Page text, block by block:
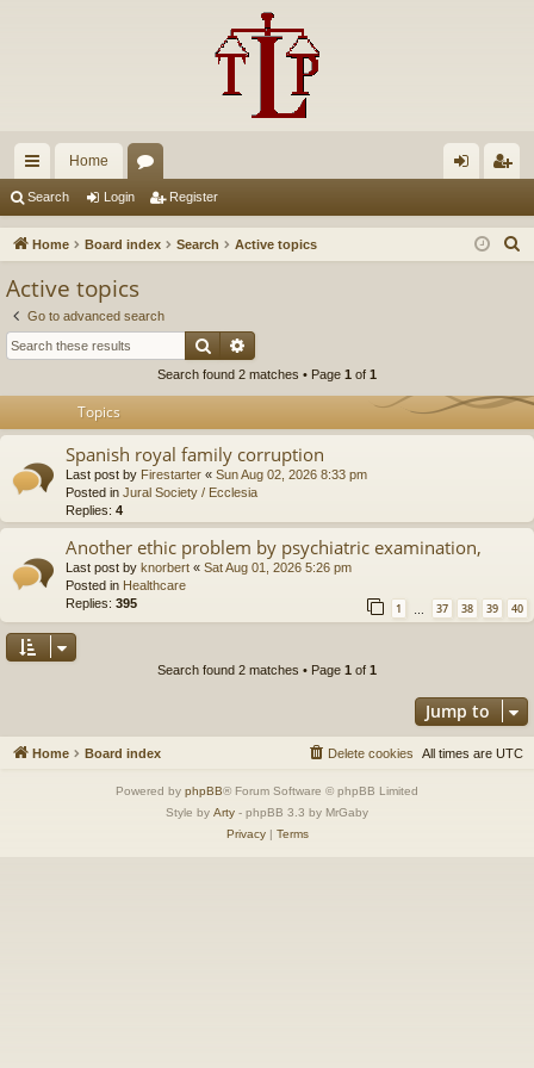
ui
ck
Home
u in ist
Search Login Register
Home Board index Search Active topics
Active topics
Go to advanced search
Search
Search found 2 matches • Page 1 of 1
Topics
Spanish royal family corruption
Last post by Firestarter « Sun Aug 02, 2026 8:33 pm
Posted in Jural Society / Ecclesia
Replies: 4
Another ethic problem by psychiatric examination,
Last post by knorbert « Sat Aug 01, 2026 5:26 pm
Posted in Healthcare
Replies: 395 1 … 37 38 39 40
Search found 2 matches • Page 1 of 1
Jump to
Home Board index All times are UTC
Delete cookies
Powered by phpBB® Forum Software © phpBB Limited
Style by Arty - phpBB 3.3 by MrGaby
Privacy| Terms